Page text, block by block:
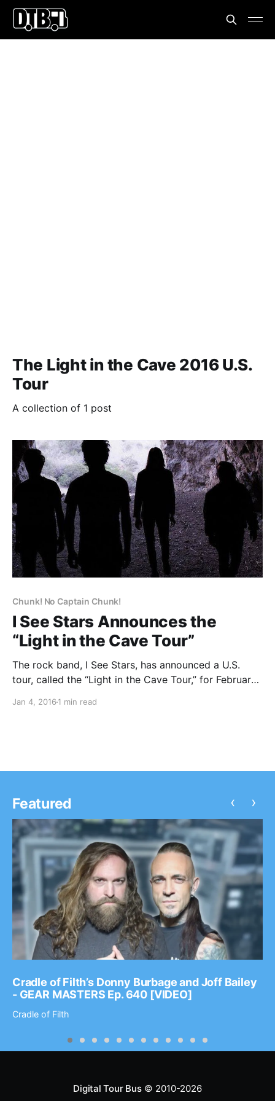
The Light in the Cave 2016 U.S.
Tour
A collection of 1 post
Chunk! No Captain Chunk!
I See Stars Announces the
“Light in the Cave Tour”
The rock band, I See Stars, has announced a U.S.
tour, called the “Light in the Cave Tour,” for February
forthcoming album, Light in the Cave. Chunk! No,
Jan 4, 2016 1 min read
Featured
Cradle of Filth’s Donny Burbage and Joff Bailey
- GEAR MASTERS Ep. 640 [VIDEO]
Cradle of Filth
‹ ›
Digital Tour Bus© 2010-2026